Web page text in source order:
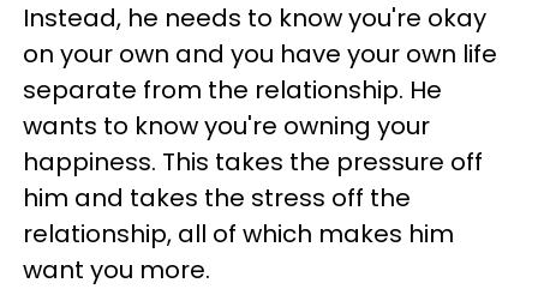
Instead, he needs to know you're okay
on your own and you have your own life
separate from the relationship. He
wants to know you're owning your
happiness. This takes the pressure off
him and takes the stress off the
relationship, all of which makes him
want you more.